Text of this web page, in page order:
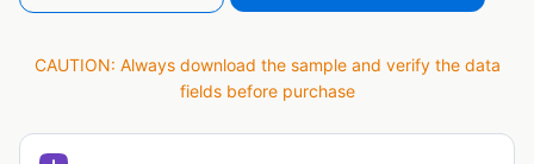
CAUTION: Always download the sample and verify the data
fields before purchase